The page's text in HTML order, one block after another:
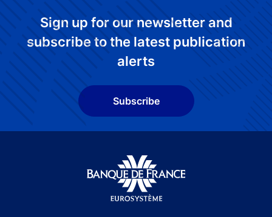
Sign up for our newsletter and
subscribe to the latest publication
alerts
Subscribe